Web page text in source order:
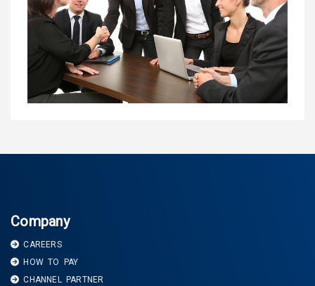
Company
CAREERS
HOW TO PAY
CHANNEL PARTNER